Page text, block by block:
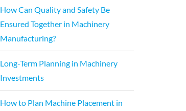
How Can Quality and Safety Be
Ensured Together in Machinery
Manufacturing?
Long-Term Planning in Machinery
Investments
How to Plan Machine Placement in